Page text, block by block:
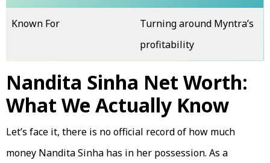
Known For
Turning around Myntra’s
profitability
Nandita Sinha Net Worth:
What We Actually Know
Let’s face it, there is no official record of how much
money Nandita Sinha has in her possession. As a